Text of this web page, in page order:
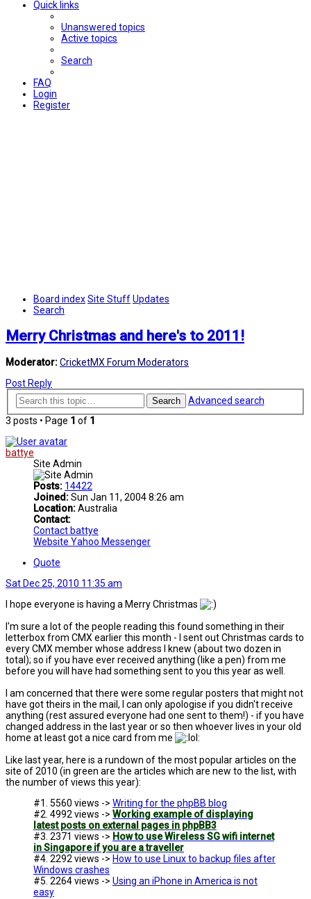
Quick links
Unanswered topics
Active topics
Search
FAQ
Login
Register
Board indexSite StuffUpdates
Search
Merry Christmas and here's to 2011!
Moderator:CricketMX Forum Moderators
Post Reply
Search
Advanced search
3 posts • Page 1 of 1
battye
Site Admin
Posts: 14422
Joined:Sun Jan 11, 2004 8:26 am
Location:Australia
Contact:
Contact battye
Website Yahoo Messenger
Quote
Sat Dec 25, 2010 11:35 am
I hope everyone is having a Merry Christmas
I'm sure a lot of the people reading this found something in their
letterbox from CMX earlier this month - I sent out Christmas cards to
every CMX member whose address I knew (about two dozen in
total); so if you have ever received anything (like a pen) from me
before you will have had something sent to you this year as well.
I am concerned that there were some regular posters that might not
have got theirs in the mail, I can only apologise if you didn't receive
anything (rest assured everyone had one sent to them!) - if you have
changed address in the last year or so then whoever lives in your old
home at least got a nice card from me
Like last year, here is a rundown of the most popular articles on the
site of 2010 (in green are the articles which are new to the list, with
the number of views this year):
#1. 5560 views -> Writing for the phpBB blog
#2. 4992 views -> Working example of displaying
latest posts on external pages in phpBB3
#3. 2371 views -> How to use Wireless SG wifi internet
in Singapore if you are a traveller
#4. 2292 views -> How to use Linux to backup files after
Windows crashes
#5. 2264 views -> Using an iPhone in America is not
easy